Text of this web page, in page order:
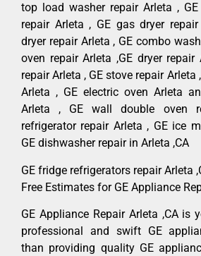
top load washer repair Arleta ,
repair Arleta , GE gas dryer
dryer repair Arleta , GE combo
oven repair Arleta ,GE dryer repair
repair Arleta , GE stove repair Arleta
Arleta , GE electric oven Arleta
Arleta , GE wall double oven
refrigerator repair Arleta , GE ice
GE dishwasher repair in Arleta ,CA
GE fridge refrigerators repair Arleta
Free Estimates for GE Appliance
GE Appliance Repair Arleta ,CA is
professional and swift GE
than providing quality GE